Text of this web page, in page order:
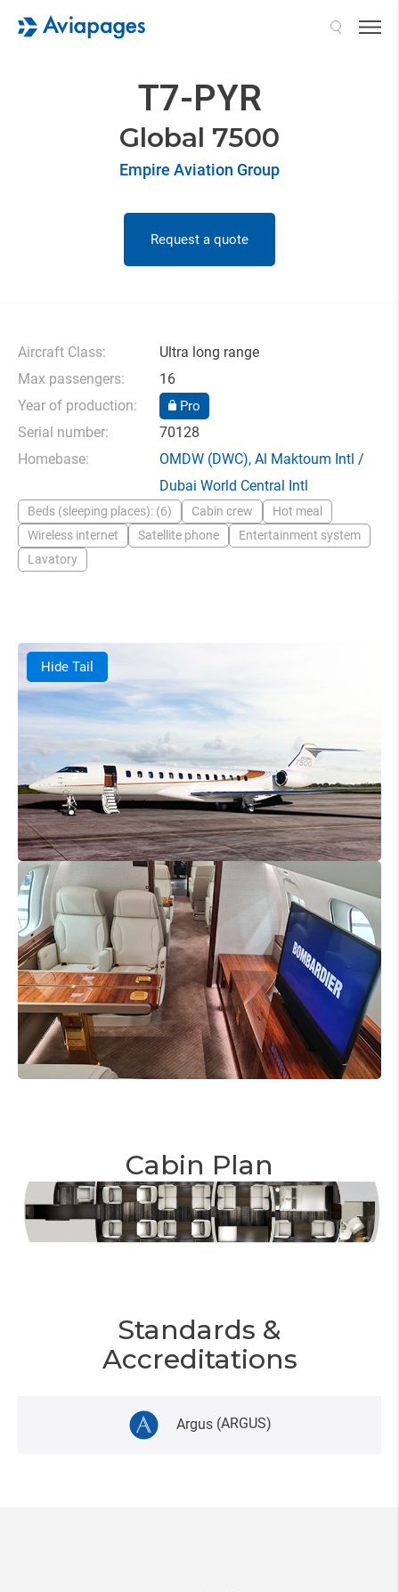
T7-PYR
Global 7500
Empire Aviation Group
Request a quote
Aircraft Class:
Ultra long range
Max passengers:
16
Year of production:
Pro
Serial number:
70128
Homebase:
OMDW (DWC), Al Maktoum Intl /
Dubai World Central Intl
Beds (sleeping places): (6) Cabin crew
Hot meal
Wireless internet
Satellite phone
Entertainment system
Lavatory
Hide Tail
Cabin Plan
Standards &
Accreditations
Argus (ARGUS)